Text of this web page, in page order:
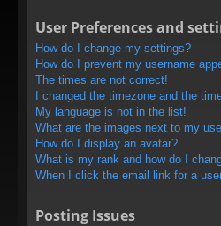
User Preferences and
How do I change my settings?
How do I prevent my username
The times are not correct!
I changed the timezone and the
My language is not in the list!
What are the images next to my
How do I display an avatar?
What is my rank and how do I
When I click the email link for a
Posting Issues